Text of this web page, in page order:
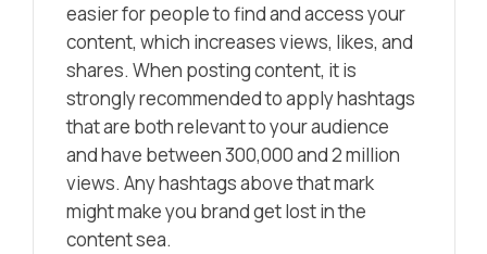
easier for people to find and access your
content, which increases views, likes, and
shares. When posting content, it is
strongly recommended to apply hashtags
that are both relevant to your audience
and have between 300,000 and 2 million
views. Any hashtags above that mark
might make you brand get lost in the
content sea.